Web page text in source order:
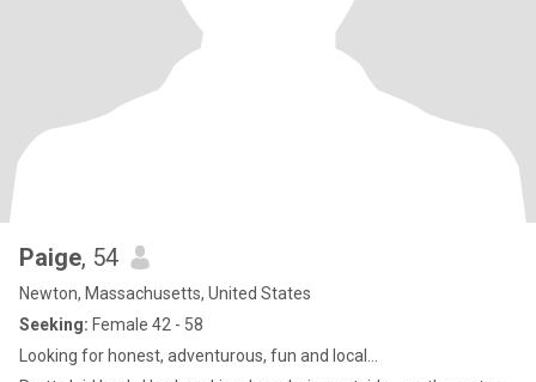
Paige, 54
Newton, Massachusetts, United States
Seeking: Female 42 - 58
Looking for honest, adventurous, fun and local…